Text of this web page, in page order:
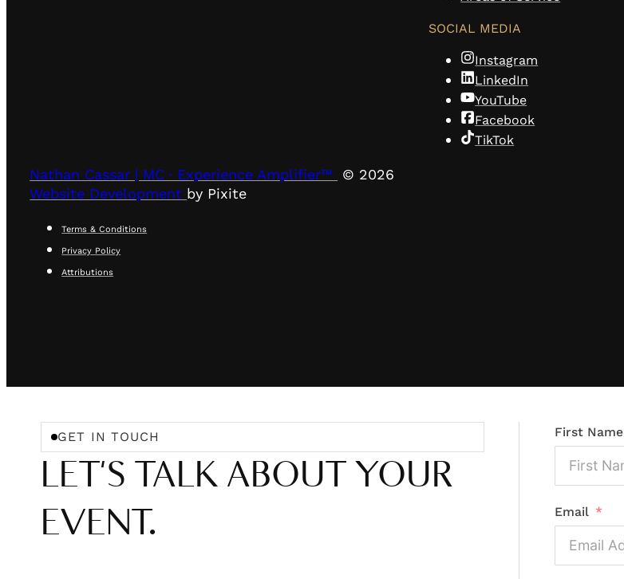
SOCIAL MEDIA
Instagram
LinkedIn
YouTube
Facebook
TikTok
Nathan Cassar | MC · Experience Amplifier™
© 2026
Website Development by Pixite
Terms & Conditions
Privacy Policy
Attributions
GET IN TOUCH
LET'S TALK ABOUT YOUR
EVENT.
First Name
Email